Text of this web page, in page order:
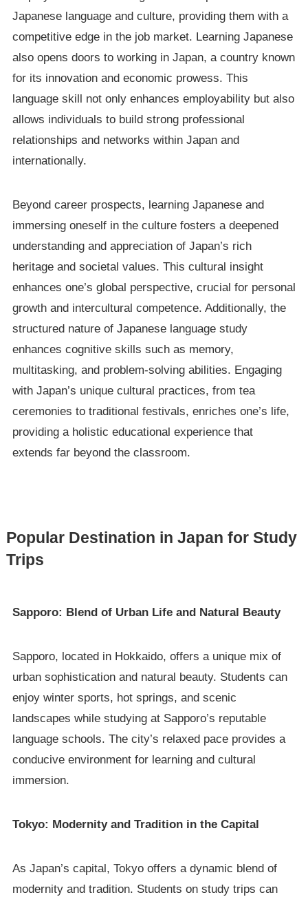
Japanese language and culture, providing them with a
competitive edge in the job market. Learning Japanese
also opens doors to working in Japan, a country known
for its innovation and economic prowess. This
language skill not only enhances employability but also
allows individuals to build strong professional
relationships and networks within Japan and
internationally.
Beyond career prospects, learning Japanese and
immersing oneself in the culture fosters a deepened
understanding and appreciation of Japan’s rich
heritage and societal values. This cultural insight
enhances one’s global perspective, crucial for personal
growth and intercultural competence. Additionally, the
structured nature of Japanese language study
enhances cognitive skills such as memory,
multitasking, and problem-solving abilities. Engaging
with Japan’s unique cultural practices, from tea
ceremonies to traditional festivals, enriches one’s life,
providing a holistic educational experience that
extends far beyond the classroom.
Popular Destination in Japan for Study
Trips
Sapporo: Blend of Urban Life and Natural Beauty
Sapporo, located in Hokkaido, offers a unique mix of
urban sophistication and natural beauty. Students can
enjoy winter sports, hot springs, and scenic
landscapes while studying at Sapporo’s reputable
language schools. The city’s relaxed pace provides a
conducive environment for learning and cultural
immersion.
Tokyo: Modernity and Tradition in the Capital
As Japan’s capital, Tokyo offers a dynamic blend of
modernity and tradition. Students on study trips can